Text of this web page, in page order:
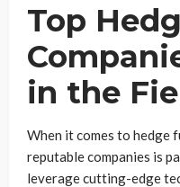
Top
in the
When it comes to hedge
reputable companies is
leverage cutting-edge